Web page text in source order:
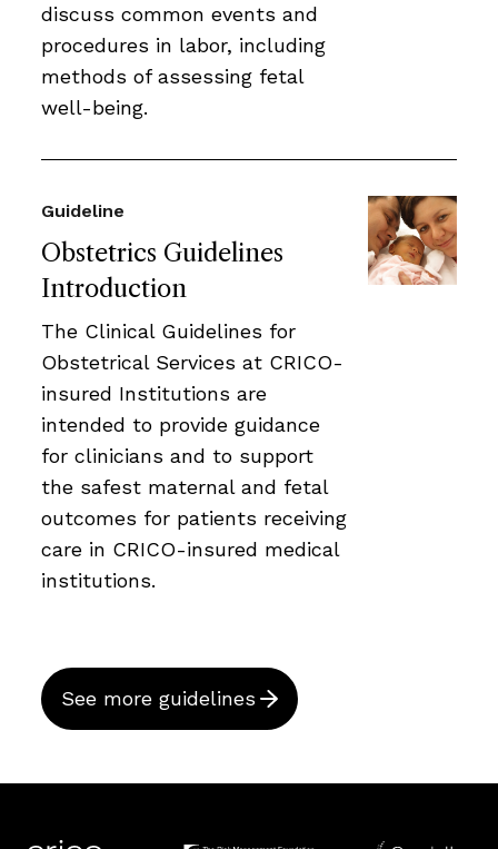
discuss common events and
procedures in labor, including
methods of assessing fetal
well-being.
Obstetrics Guidelines
Introduction
Guideline
The Clinical Guidelines for
Obstetrical Services at CRICO-
insured Institutions are
intended to provide guidance
for clinicians and to support
the safest maternal and fetal
outcomes for patients receiving
care in CRICO-insured medical
institutions.
See more guidelines